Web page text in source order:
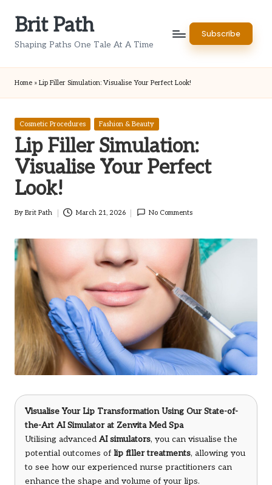
Brit Path
Shaping Paths One Tale At A Time
Subscribe
Home » Lip Filler Simulation: Visualise Your Perfect Look!
Posted
Cosmetic Procedures Fashion & Beauty
Lip Filler Simulation:
Visualise Your Perfect
Look!
Posted
By Brit Path March 21, 2026 No Comments
Visualise Your Lip Transformation Using Our State-of-
the-Art AI Simulator at Zenvita Med Spa
Utilising advanced AI simulators, you can visualise the
potential outcomes of lip filler treatments, allowing you
to see how our experienced nurse practitioners can
enhance the shape and volume of your lips.